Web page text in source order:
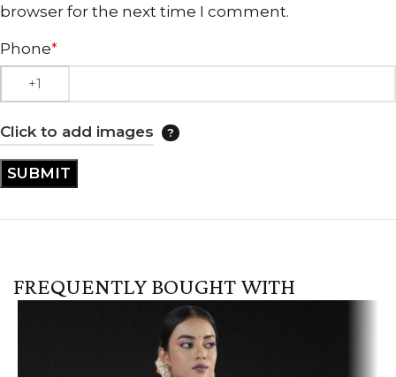
browser for the next time I comment.
Phone*
Click to add images
FREQUENTLY BOUGHT WITH